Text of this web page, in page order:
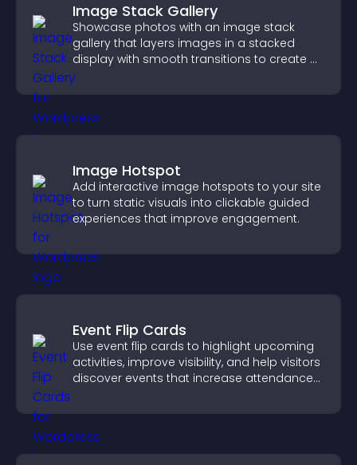
Image Stack Gallery
Showcase photos with an image stack
gallery that layers images in a stacked
display with smooth transitions to create a
visually striking presentation.
Image Hotspot
Add interactive image hotspots to your site
to turn static visuals into clickable guided
experiences that improve engagement.
Event Flip Cards
Use event flip cards to highlight upcoming
activities, improve visibility, and help visitors
discover events that increase attendance